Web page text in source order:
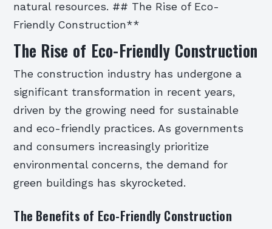
natural resources. ## The Rise of Eco-
Friendly Construction**
The Rise of Eco-Friendly Construction
The construction industry has undergone a
significant transformation in recent years,
driven by the growing need for sustainable
and eco-friendly practices. As governments
and consumers increasingly prioritize
environmental concerns, the demand for
green buildings has skyrocketed.
The Benefits of Eco-Friendly Construction